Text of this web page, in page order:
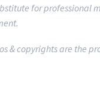
for professional
& copyrights are the